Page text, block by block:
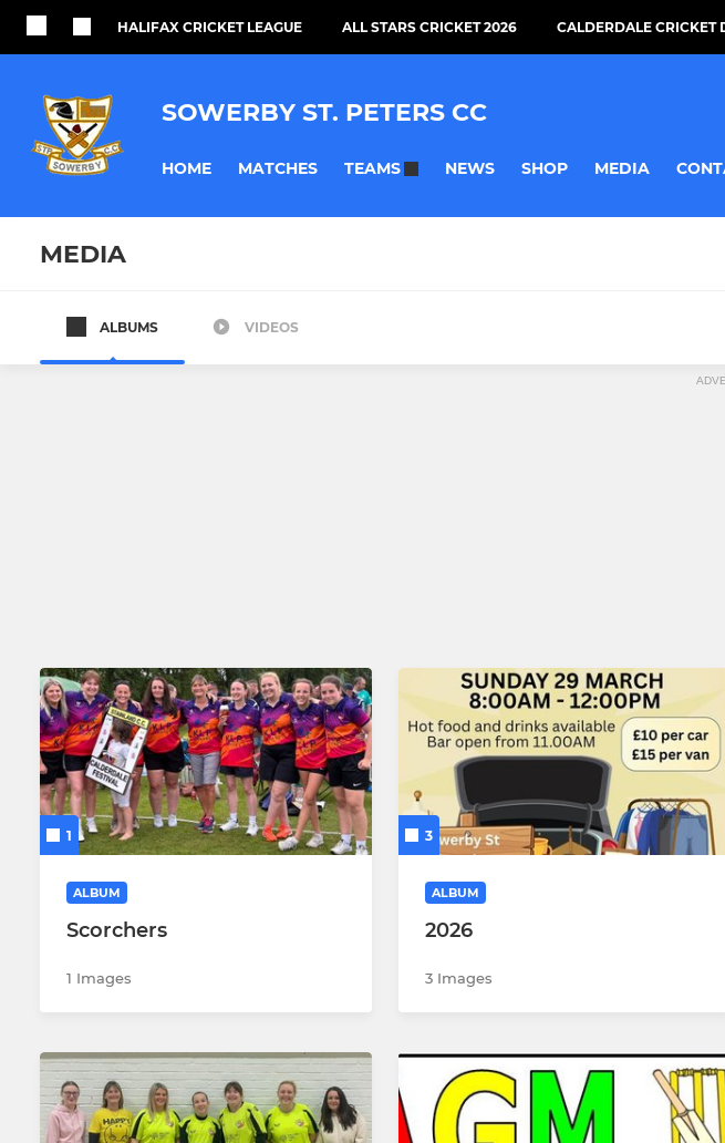
HALIFAX CRICKET LEAGUE ALL STARS CRICKET 2026 CALDERDALE CRICKET
SOWERBY ST. PETERS CC
HOME MATCHES TEAMS NEWS SHOP MEDIA
MEDIA
SENIOR TEAMS
ALBUMS VIDEOS
1
ALBUM
Scorchers
1 Images
3
ALBUM
2026
3 Images